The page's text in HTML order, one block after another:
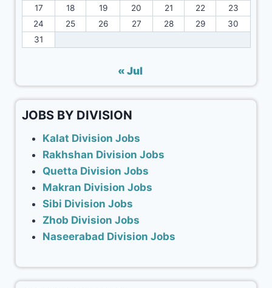
17
18 19 20 21 22
23
24
25 26 27 28 29
30
31
« Jul
JOBS BY DIVISION
Kalat Division Jobs
Rakhshan Division Jobs
Quetta Division Jobs
Makran Division Jobs
Sibi Division Jobs
Zhob Division Jobs
Naseerabad Division Jobs